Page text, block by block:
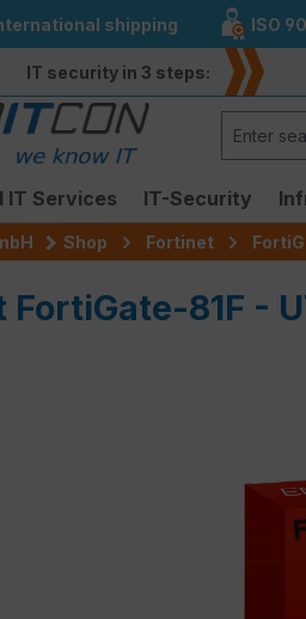
navigation shipping ISO
IT security in 3 steps:
IT Services IT-Security
Shop Fortinet
FortiGate-81F -